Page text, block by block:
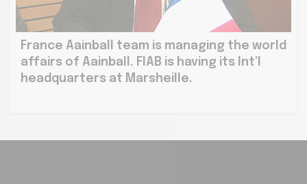
France Aainball team is managing the world
affairs of Aainball. FIAB is having its Int'l
headquarters at Marsheille.